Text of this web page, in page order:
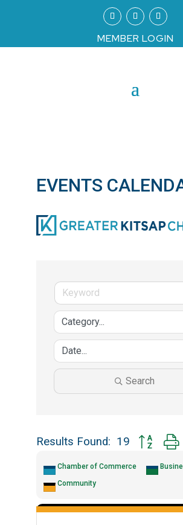
MEMBER LOGIN
EVENTS
Search
Results Found: 19 Button
Chamber of Commerce
Community